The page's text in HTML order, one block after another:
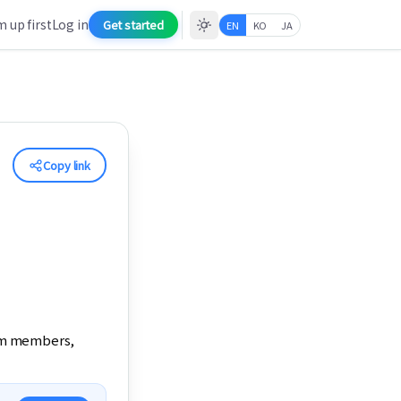
up firstLog in Get started EN KO JA
Copy link
members,